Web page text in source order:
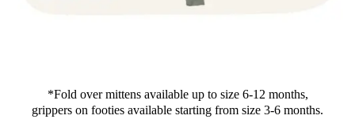
*Fold over mittens available up to size 6-12 months,
grippers on footies available starting from size 3-6 months.